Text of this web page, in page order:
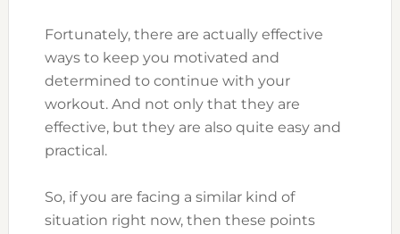
Fortunately, there are actually effective
ways to keep you motivated and
determined to continue with your
workout. And not only that they are
effective, but they are also quite easy and
practical.
So, if you are facing a similar kind of
situation right now, then these points